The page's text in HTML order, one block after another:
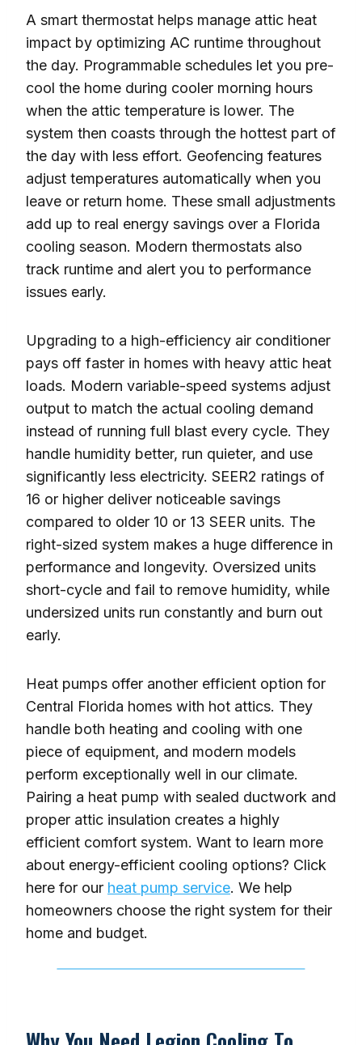
A smart thermostat helps manage attic heat
impact by optimizing AC runtime throughout
the day. Programmable schedules let you pre-
cool the home during cooler morning hours
when the attic temperature is lower. The
system then coasts through the hottest part of
the day with less effort. Geofencing features
adjust temperatures automatically when you
leave or return home. These small adjustments
add up to real energy savings over a Florida
cooling season. Modern thermostats also
track runtime and alert you to performance
issues early.
Upgrading to a high-efficiency air conditioner
pays off faster in homes with heavy attic heat
loads. Modern variable-speed systems adjust
output to match the actual cooling demand
instead of running full blast every cycle. They
handle humidity better, run quieter, and use
significantly less electricity. SEER2 ratings of
16 or higher deliver noticeable savings
compared to older 10 or 13 SEER units. The
right-sized system makes a huge difference in
performance and longevity. Oversized units
short-cycle and fail to remove humidity, while
undersized units run constantly and burn out
early.
Heat pumps offer another efficient option for
Central Florida homes with hot attics. They
handle both heating and cooling with one
piece of equipment, and modern models
perform exceptionally well in our climate.
Pairing a heat pump with sealed ductwork and
proper attic insulation creates a highly
efficient comfort system. Want to learn more
about energy-efficient cooling options? Click
here for our heat pump service. We help
homeowners choose the right system for their
home and budget.